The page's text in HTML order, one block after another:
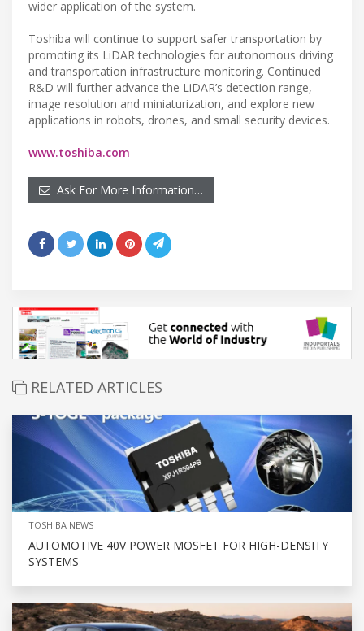
wider application of the system.
Toshiba will continue to support safer transportation by
promoting its LiDAR technologies for autonomous driving
and transportation infrastructure monitoring. Continued
R&D will further advance the LiDAR’s detection range,
image resolution and miniaturization, and explore new
applications in robots, drones, and small security devices.
www.toshiba.com
Ask For More Information…
RELATED ARTICLES
TOSHIBA NEWS
AUTOMOTIVE 40V POWER MOSFET FOR HIGH-DENSITY
SYSTEMS